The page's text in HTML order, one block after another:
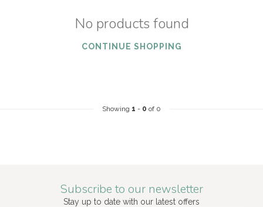
No products found
CONTINUE SHOPPING
Showing 1 - 0 of 0
Subscribe to our newsletter
Stay up to date with our latest offers